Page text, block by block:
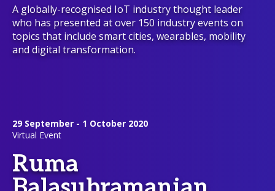
A globally-recognised IoT industry thought leader
who has presented at over 150 industry events on
topics that include smart cities, wearables, mobility
and digital transformation.
29 September - 1 October 2020
Virtual Event
Ruma